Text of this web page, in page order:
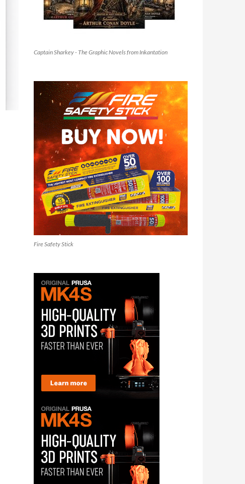
Captain Sharkey - The Graphic Novels from Inkantation
Fire Safety Stick